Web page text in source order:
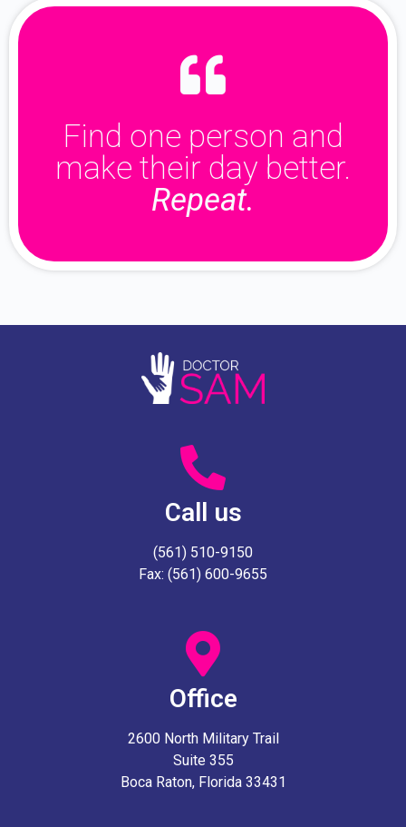
Find one person and
make their day better.
Repeat.
Call us
(561) 510-9150
Fax: (561) 600-9655
Office
2600 North Military Trail
Suite 355
Boca Raton, Florida 33431